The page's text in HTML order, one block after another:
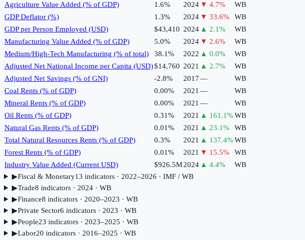
Agriculture Value Added (% of GDP)
1.6% 2024 ▼ 4.7%
WB
GDP Deflator (%)
1.3% 2024 ▼ 33.6%
WB
GDP per Person Employed (USD)
$43,410 2024 ▲ 2.1%
WB
Manufacturing Value Added (% of GDP)
5.0% 2024 ▼ 2.6%
WB
Medium/High-Tech Manufacturing (% of total)
38.1% 2022 ▲ 0.0%
WB
Adjusted Net National Income per Capita (USD)$14,760 2021 ▲ 2.7%
WB
Adjusted Net Savings (% of GNI)
-2.8% 2017—
WB
Coal Rents (% of GDP)
0.00% 2021 —
WB
Mineral Rents (% of GDP)
0.00% 2021 —
WB
Oil Rents (% of GDP)
0.31% 2021 ▲ 161.1%WB
Natural Gas Rents (% of GDP)
0.01% 2021 ▲ 23.1%
WB
Total Natural Resources Rents (% of GDP)
0.3% 2021 ▲ 137.4%WB
Forest Rents (% of GDP)
0.01% 2021 ▼ 15.5%
WB
Industry Value Added (Current USD)
$926.5M2024 ▲ 4.4%
WB
▶Fiscal & Monetary13 indicators· 2022–2026 · IMF / WB
▶Trade8 indicators· 2024· WB
▶Finance8 indicators· 2020–2023 · WB
▶Private Sector6 indicators· 2023 · WB
▶People23 indicators· 2023–2025 · WB
▶Labor20 indicators· 2016–2025 · WB